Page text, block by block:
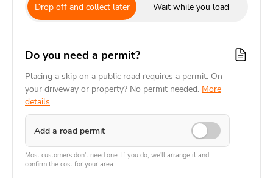
Drop off and collect later Wait while you load
Do you need a permit?
Placing a skip on a public road requires a permit. On
your driveway or property? No permit needed. More
details
Add a road permit
Most customers don't need one. If you do, we'll arrange it and
confirm the cost for your area.